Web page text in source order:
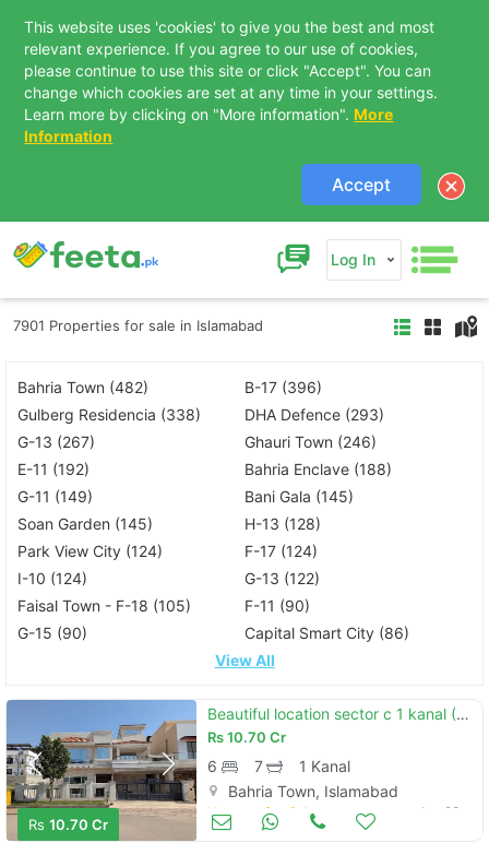
This website uses 'cookies' to give you the best and most
relevant experience. If you agree to our use of cookies,
please continue to use this site or click "Accept". You can
change which cookies are set at any time in your settings.
Learn more by clicking on "More information". More
Information
Accept
Log In
7901 Properties for sale in Islamabad
Bahria Town (482)
B-17 (396)
Gulberg Residencia (338)
DHA Defence (293)
G-13 (267)
Ghauri Town (246)
E-11 (192)
Bahria Enclave (188)
G-11 (149)
Bani Gala (145)
Soan Garden (145)
H-13 (128)
Park View City (124)
F-17 (124)
I-10 (124)
G-13 (122)
Faisal Town - F-18 (105)
F-11 (90)
G-15 (90)
Capital Smart City (86)
View All
Rs 10.70 Cr
Beautiful location sector c 1 kanal (50*90) house available for sale ideal location reasonable demand.
Rs10.70 Cr
6 7
1 Kanal
Bahria Town, Islamabad
Houses for Sale Jun 23